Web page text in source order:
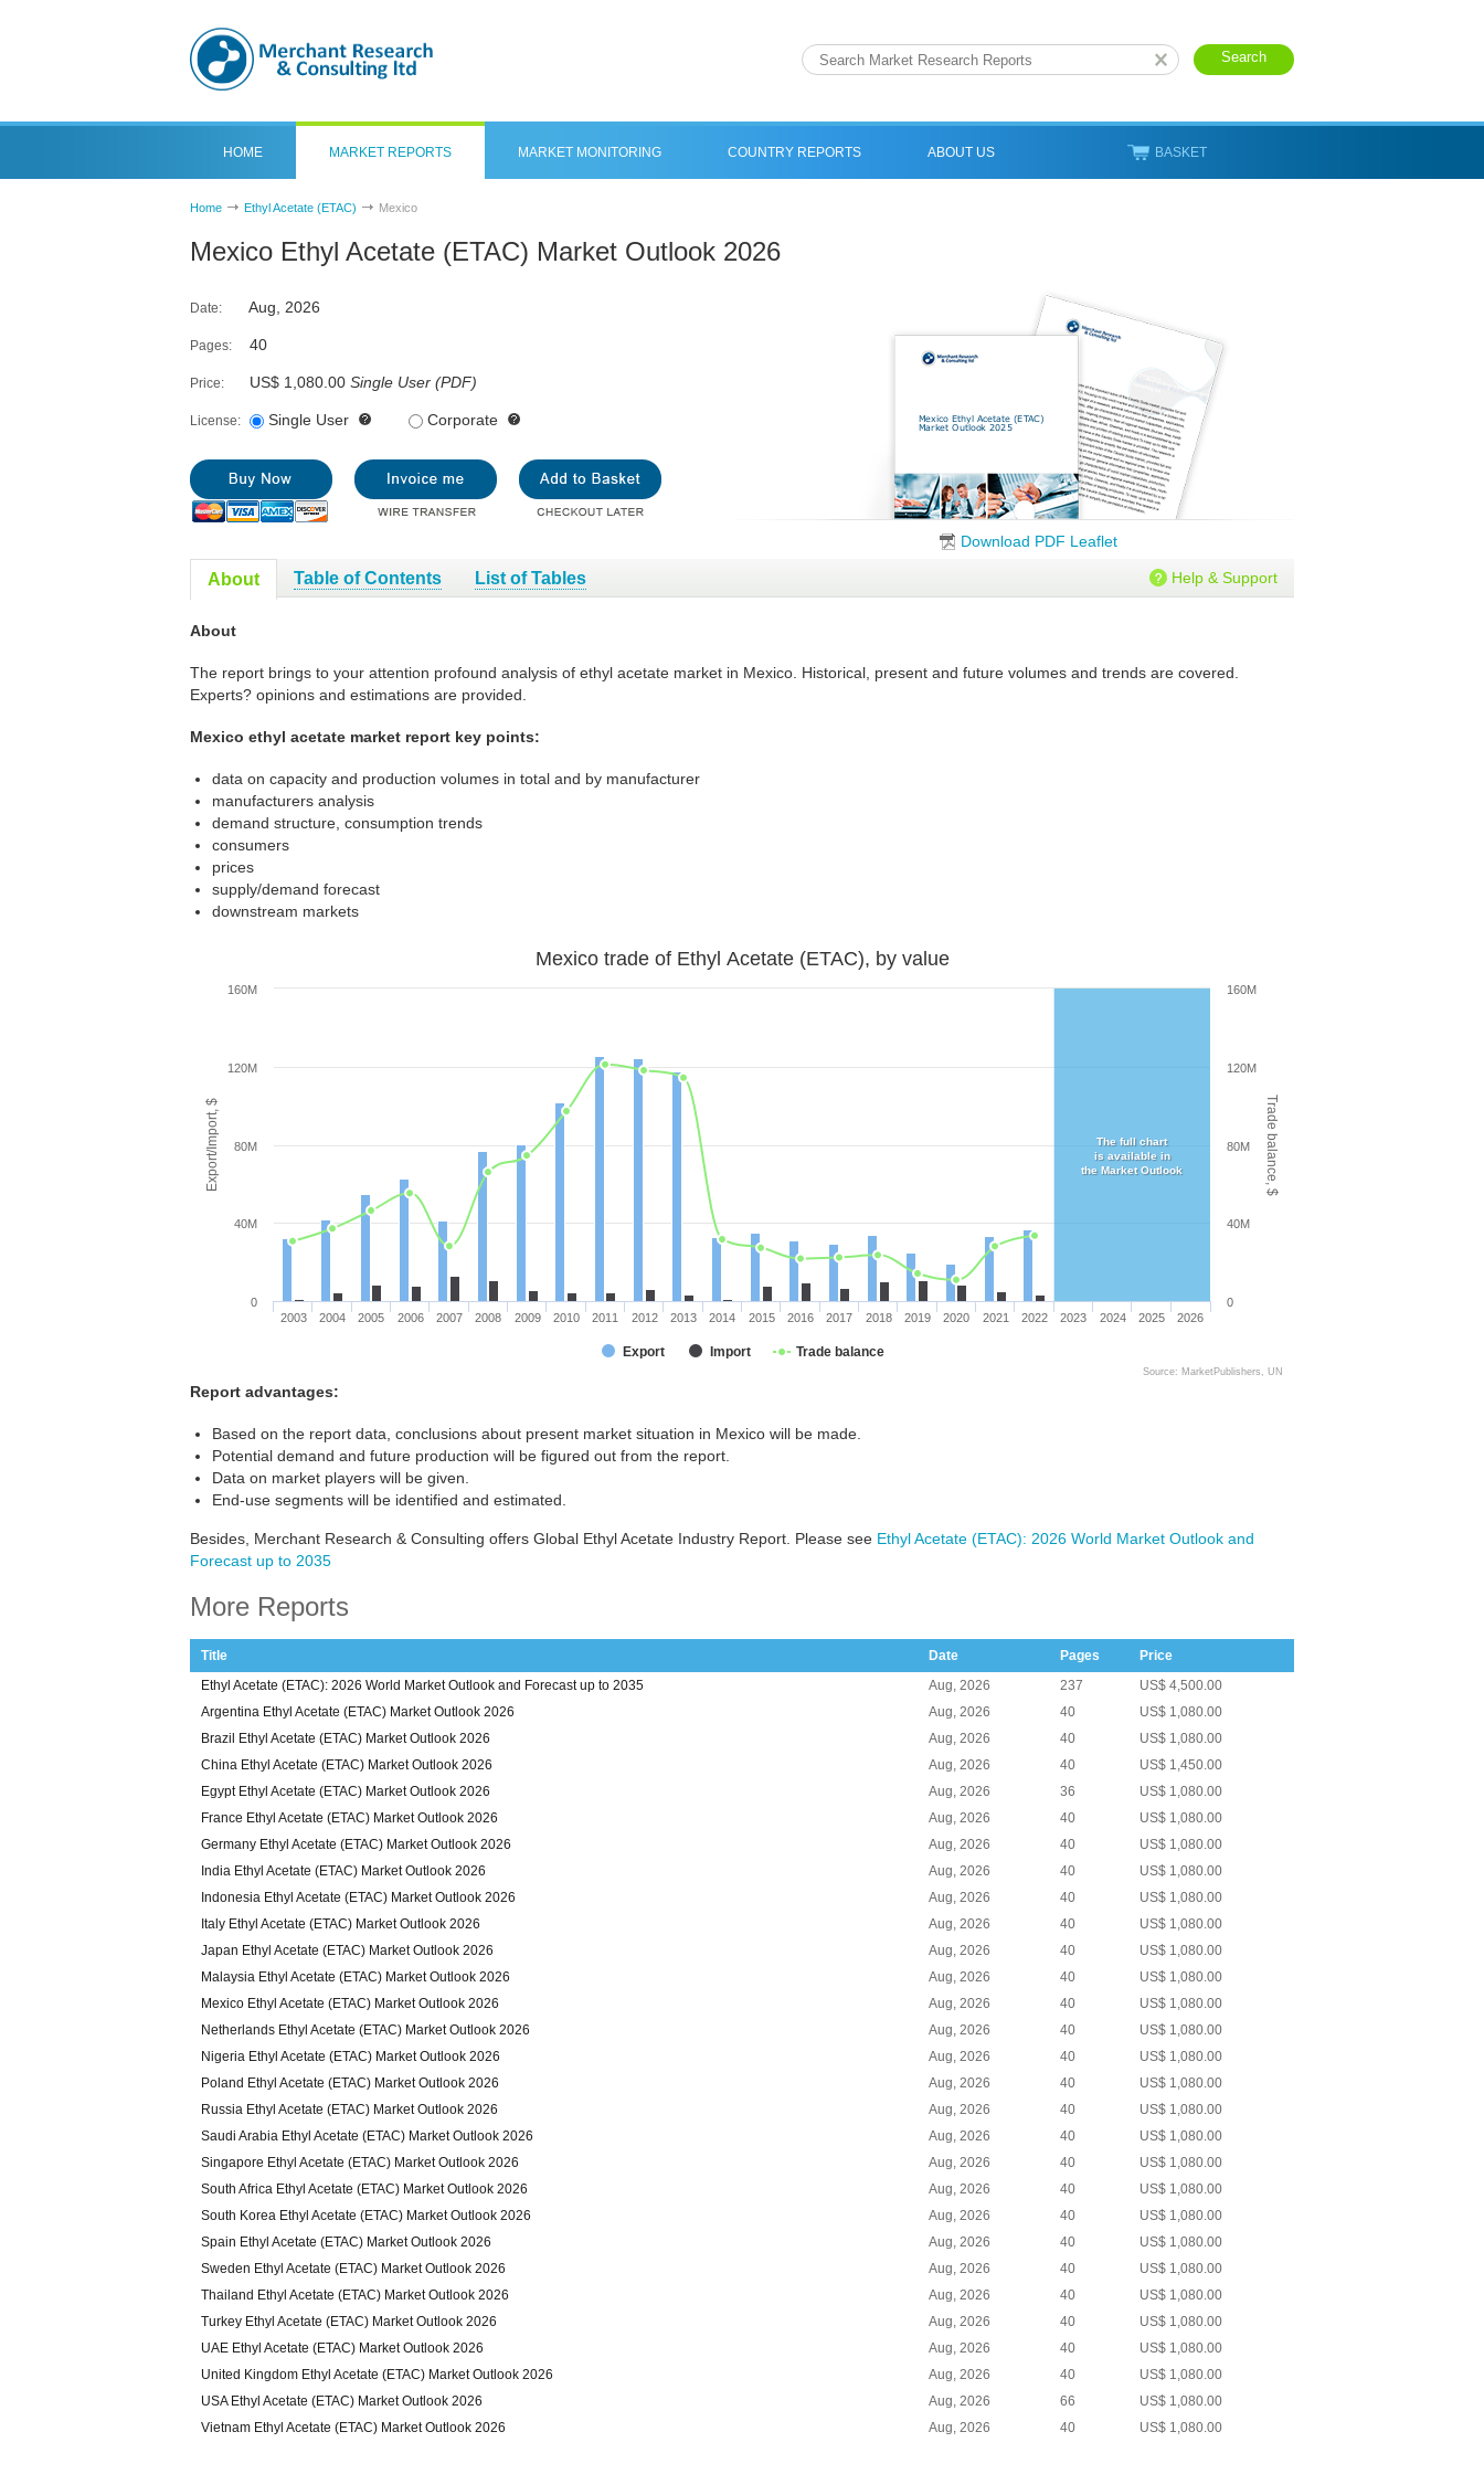
HOME MARKET REPORTS MARKET MONITORING COUNTRY REPORTS ABOUT US BASKET
Home Ethyl Acetate (ETAC) Mexico
Mexico Ethyl Acetate (ETAC) Market Outlook 2026
Date: Aug, 2026
Pages: 40
Price: US$ 1,080.00 Single User (PDF)
License: Single User Corporate
Download PDF Leaflet
About Table of Contents List of Tables Help & Support
About
The report brings to your attention profound analysis of ethyl acetate market in Mexico. Historical, present and future volumes and trends are covered.
Experts? opinions and estimations are provided.
Mexico ethyl acetate market report key points:
data on capacity and production volumes in total and by manufacturer
manufacturers analysis
demand structure, consumption trends
consumers
prices
supply/demand forecast
downstream markets
Export/Import, $ Trade balance, $
Mexico trade of Ethyl Acetate (ETAC), by value
Export Import Trade balance
2003 2004 2005 2006 2007 2008 2009 2010 2011 2012 2013 2014 2015 2016 2017 2018 2019 2020 2021 2022 2023 2024 2025 2026
0
40M
80M
120M
160M
0
40M
80M
120M
160M
Source: MarketPublishers, UN
The full chart
is available in
the Market Outlook
Report advantages:
Based on the report data, conclusions about present market situation in Mexico will be made.
Potential demand and future production will be figured out from the report.
Data on market players will be given.
End-use segments will be identified and estimated.
Besides, Merchant Research & Consulting offers Global Ethyl Acetate Industry Report. Please see Ethyl Acetate (ETAC): 2026 World Market Outlook and
Forecast up to 2035
More Reports
Title Date Pages
Price
Ethyl Acetate (ETAC): 2026 World Market Outlook and Forecast up to 2035
Aug, 2026 237
US$ 4,500.00
Argentina Ethyl Acetate (ETAC) Market Outlook 2026
Aug, 2026 40
US$ 1,080.00
Brazil Ethyl Acetate (ETAC) Market Outlook 2026
Aug, 2026 40
US$ 1,080.00
China Ethyl Acetate (ETAC) Market Outlook 2026
Aug, 2026 40
US$ 1,450.00
Egypt Ethyl Acetate (ETAC) Market Outlook 2026
Aug, 2026 36
US$ 1,080.00
France Ethyl Acetate (ETAC) Market Outlook 2026
Aug, 2026 40
US$ 1,080.00
Germany Ethyl Acetate (ETAC) Market Outlook 2026
Aug, 2026 40
US$ 1,080.00
India Ethyl Acetate (ETAC) Market Outlook 2026
Aug, 2026 40
US$ 1,080.00
Indonesia Ethyl Acetate (ETAC) Market Outlook 2026
Aug, 2026 40
US$ 1,080.00
Italy Ethyl Acetate (ETAC) Market Outlook 2026
Aug, 2026 40
US$ 1,080.00
Japan Ethyl Acetate (ETAC) Market Outlook 2026
Aug, 2026 40
US$ 1,080.00
Malaysia Ethyl Acetate (ETAC) Market Outlook 2026
Aug, 2026 40
US$ 1,080.00
Mexico Ethyl Acetate (ETAC) Market Outlook 2026
Aug, 2026 40
US$ 1,080.00
Netherlands Ethyl Acetate (ETAC) Market Outlook 2026
Aug, 2026 40
US$ 1,080.00
Nigeria Ethyl Acetate (ETAC) Market Outlook 2026
Aug, 2026 40
US$ 1,080.00
Poland Ethyl Acetate (ETAC) Market Outlook 2026
Aug, 2026 40
US$ 1,080.00
Russia Ethyl Acetate (ETAC) Market Outlook 2026
Aug, 2026 40
US$ 1,080.00
Saudi Arabia Ethyl Acetate (ETAC) Market Outlook 2026
Aug, 2026 40
US$ 1,080.00
Singapore Ethyl Acetate (ETAC) Market Outlook 2026
Aug, 2026 40
US$ 1,080.00
South Africa Ethyl Acetate (ETAC) Market Outlook 2026
Aug, 2026 40
US$ 1,080.00
South Korea Ethyl Acetate (ETAC) Market Outlook 2026
Aug, 2026 40
US$ 1,080.00
Spain Ethyl Acetate (ETAC) Market Outlook 2026
Aug, 2026 40
US$ 1,080.00
Sweden Ethyl Acetate (ETAC) Market Outlook 2026
Aug, 2026 40
US$ 1,080.00
Thailand Ethyl Acetate (ETAC) Market Outlook 2026
Aug, 2026 40
US$ 1,080.00
Turkey Ethyl Acetate (ETAC) Market Outlook 2026
Aug, 2026 40
US$ 1,080.00
UAE Ethyl Acetate (ETAC) Market Outlook 2026
Aug, 2026 40
US$ 1,080.00
United Kingdom Ethyl Acetate (ETAC) Market Outlook 2026
Aug, 2026 40
US$ 1,080.00
USA Ethyl Acetate (ETAC) Market Outlook 2026
Aug, 2026 66
US$ 1,080.00
Vietnam Ethyl Acetate (ETAC) Market Outlook 2026
Aug, 2026 40 US$ 1,080.00